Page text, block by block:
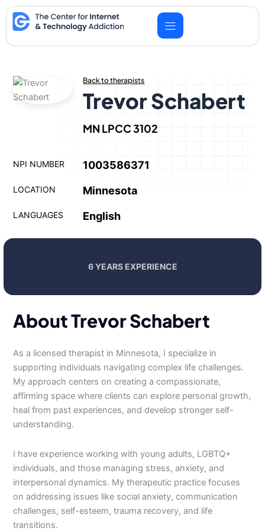
Skip
to
content
Back to therapists
Trevor Schabert
MN LPCC 3102
NPI NUMBER 1003586371
LOCATION Minnesota
LANGUAGES English
6 YEARS EXPERIENCE
About Trevor Schabert
As a licensed therapist in Minnesota, I specialize in
supporting individuals navigating complex life challenges.
My approach centers on creating a compassionate,
affirming space where clients can explore personal growth,
heal from past experiences, and develop stronger self-
understanding.
I have experience working with young adults, LGBTQ+
individuals, and those managing stress, anxiety, and
interpersonal dynamics. My therapeutic practice focuses
on addressing issues like social anxiety, communication
challenges, self-esteem, trauma recovery, and life
transitions.